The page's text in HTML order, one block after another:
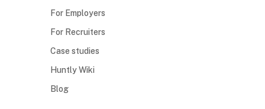
For Employers
For Recruiters
Case studies
Huntly Wiki
Blog